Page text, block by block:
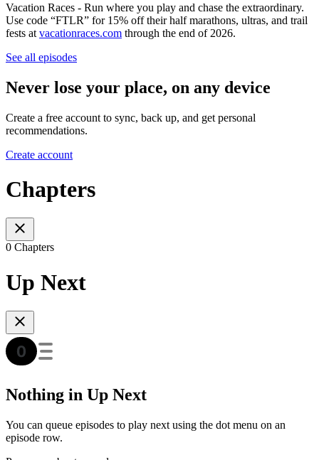
Vacation Races - Run where you play and chase the extraordinary.
Use code “FTLR” for 15% off their half marathons, ultras, and trail
fests at vacationraces.com through the end of 2026.
See all episodes
Never lose your place, on any device
Create a free account to sync, back up, and get personal
recommendations.
Create account
Chapters
0 Chapters
Up Next
Nothing in Up Next
You can queue episodes to play next using the dot menu on an
episode row.